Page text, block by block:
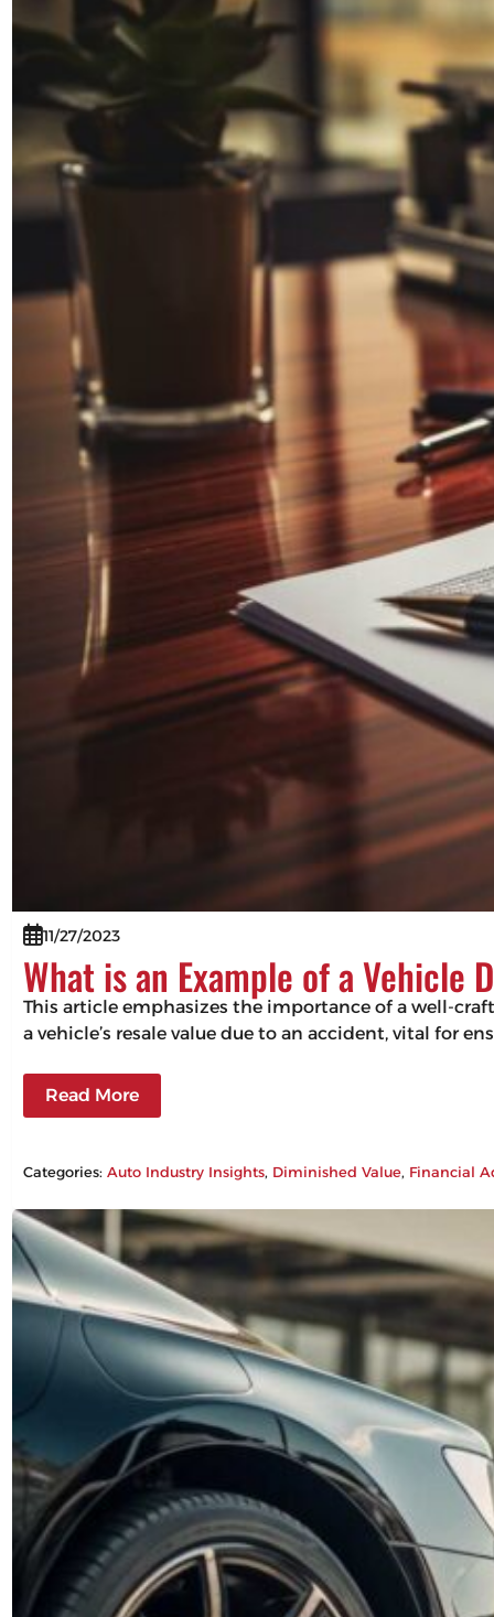
11/27/2023
What is an Example of a Vehicle
This article emphasizes the importance of a well-
a vehicle’s resale value due to an accident, vital for
Read More
Categories:Auto Industry Insights, Diminished Value, Financial